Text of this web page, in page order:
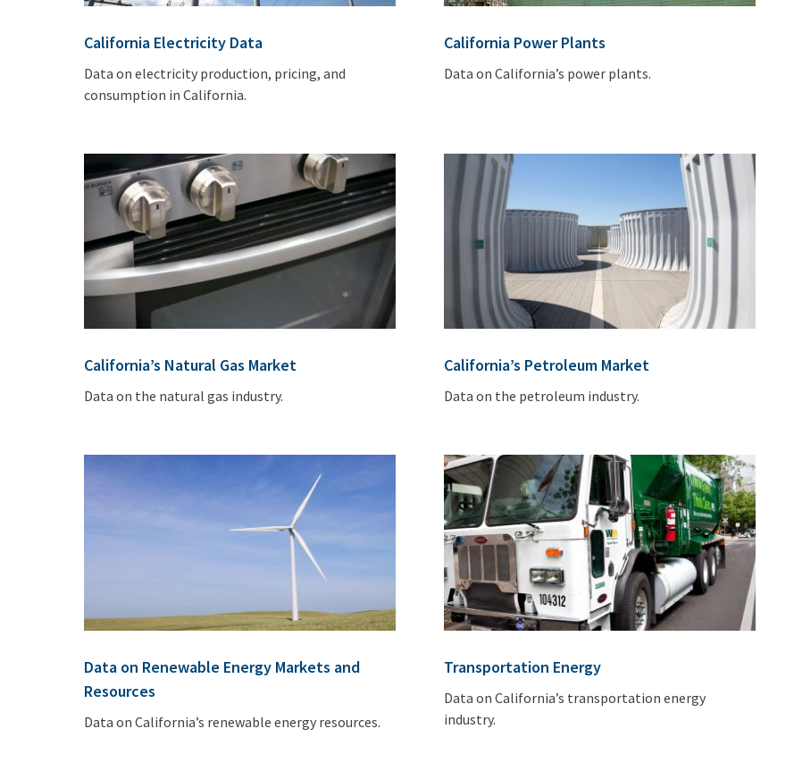
California Electricity Data
Data on electricity production, pricing, and
consumption in California.
California Power Plants
Data on California’s power plants.
California’s Natural Gas Market
Data on the natural gas industry.
California’s Petroleum Market
Data on the petroleum industry.
Data on Renewable Energy Markets and
Resources
Data on California’s renewable energy resources.
Transportation Energy
Data on California’s transportation energy
industry.